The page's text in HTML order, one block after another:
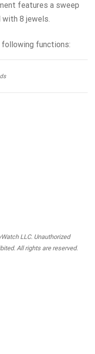
features a sweep
with 8 jewels.
functions:
LLC. Unauthorized
All rights are reserved.